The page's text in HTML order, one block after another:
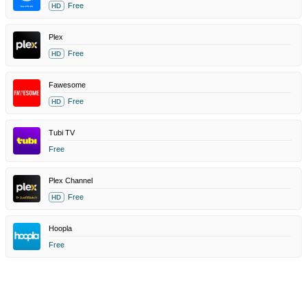
HD Free
Plex
HD Free
Fawesome
HD Free
Tubi TV
Free
Plex Channel
HD Free
Hoopla
Free